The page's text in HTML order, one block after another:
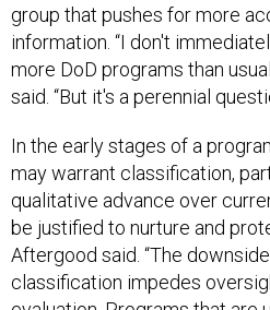
group that pushes for more
information. “I don't
more DoD programs than
said. “But it's a perennial
In the early stages of a
may warrant classification,
qualitative advance over
be justified to nurture and
Aftergood said. “The
classification impedes